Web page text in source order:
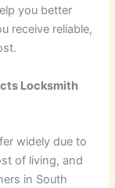
you better
receive reliable,
Locksmith
widely due to
of living, and
in South